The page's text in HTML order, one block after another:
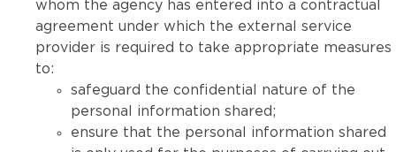
whom the agency has entered into a contractual
agreement under which the external service
provider is required to take appropriate measures
to:
safeguard the confidential nature of the
personal information shared;
ensure that the personal information shared